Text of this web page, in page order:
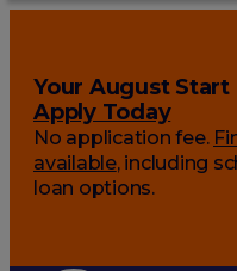
Your August Start
Apply Today
No application fee.
available, including
loan options.